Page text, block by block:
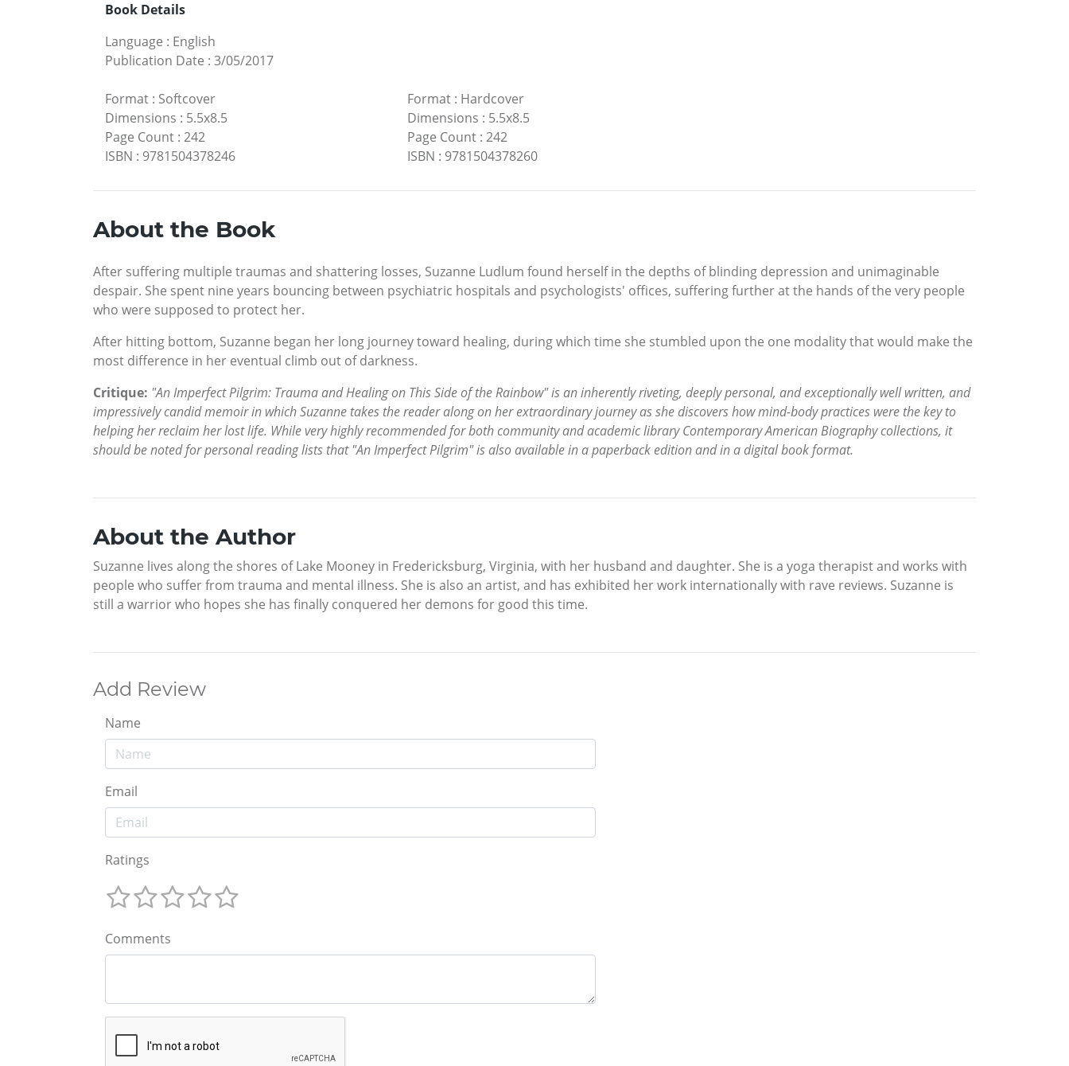
Book Details
Language : English
Publication Date : 3/05/2017
Format : Softcover
Dimensions : 5.5x8.5
Page Count : 242
ISBN : 9781504378246
Format: Hardcover
Dimensions : 5.5x8.5
Page Count: 242
ISBN : 9781504378260
About the Book
After suffering multiple traumas and shattering losses, Suzanne Ludlum found herself in the depths of blinding depression and unimaginable
despair. She spent nine years bouncing between psychiatric hospitals and psychologists' offices, suffering further at the hands of the very people
who were supposed to protect her.
After hitting bottom, Suzanne began her long journey toward healing, during which time she stumbled upon the one modality that would make the
most difference in her eventual climb out of darkness.
Critique: "An Imperfect Pilgrim: Trauma and Healing on This Side of the Rainbow" is an inherently riveting, deeply personal, and exceptionally well written, and
impressively candid memoir in which Suzanne takes the reader along on her extraordinary journey as she discovers how mind-body practices were the key to
helping her reclaim her lost life. While very highly recommended for both community and academic library Contemporary American Biography collections, it
should be noted for personal reading lists that "An Imperfect Pilgrim" is also available in a paperback edition and in a digital book format.
About the Author
Suzanne lives along the shores of Lake Mooney in Fredericksburg, Virginia, with her husband and daughter. She is a yoga therapist and works with
people who suffer from trauma and mental illness. She is also an artist, and has exhibited her work internationally with rave reviews. Suzanne is
still a warrior who hopes she has finally conquered her demons for good this time.
Add Review
Name
Email
Ratings
Comments